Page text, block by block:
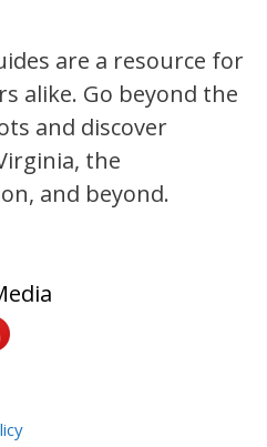
are a resource for
alike. Go beyond the
and discover
the
and beyond.